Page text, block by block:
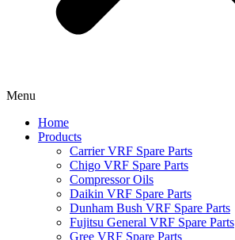
Menu
Home
Products
Carrier VRF Spare Parts
Chigo VRF Spare Parts
Compressor Oils
Daikin VRF Spare Parts
Dunham Bush VRF Spare Parts
Fujitsu General VRF Spare Parts
Gree VRF Spare Parts